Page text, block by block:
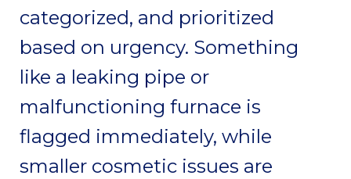
categorized, and prioritized
based on urgency. Something
like a leaking pipe or
malfunctioning furnace is
flagged immediately, while
smaller cosmetic issues are